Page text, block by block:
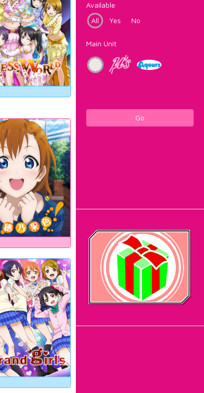
Available
All
Yes No
Main Unit
Go